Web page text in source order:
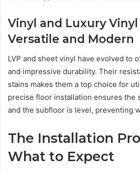
Vinyl and Luxury Vinyl
Versatile and Modern
LVP and sheet vinyl have evolved to
and impressive durability. Their
stains makes them a top choice for
precise floor installation ensures the
and the subfloor is level, preventing
The Installation
What to Expect